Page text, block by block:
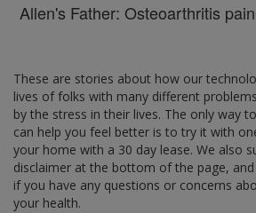
Allen's Father: Osteoarthritis
These are stories about how our
lives of folks with many different
by the stress in their lives. The only way
can help you feel better is to try it with
your home with a 30 day lease. We also
disclaimer at the bottom of the page,
if you have any questions or concerns
your health.